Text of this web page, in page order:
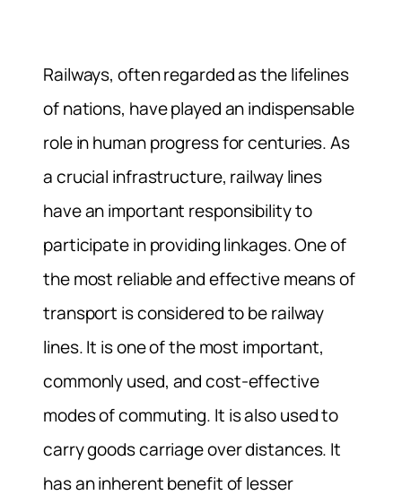
Railways, often regarded as the lifelines
of nations, have played an indispensable
role in human progress for centuries. As
a crucial infrastructure, railway lines
have an important responsibility to
participate in providing linkages. One of
the most reliable and effective means of
transport is considered to be railway
lines. It is one of the most important,
commonly used, and cost-effective
modes of commuting. It is also used to
carry goods carriage over distances. It
has an inherent benefit of lesser